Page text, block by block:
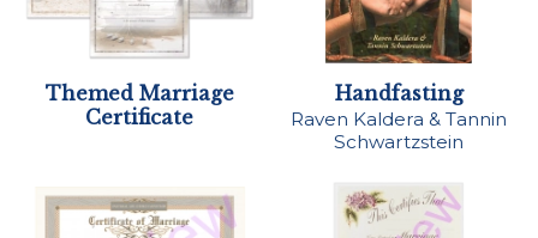
Themed Marriage
Certificate
Handfasting
Raven Kaldera & Tannin
Schwartzstein